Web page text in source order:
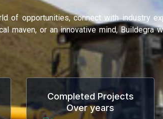
of opportunities, connect with industry
maven, or an innovative mind,
Completed Projects
Over years